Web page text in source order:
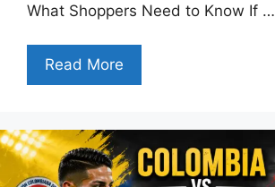
What Shoppers Need to Know If …
Read More